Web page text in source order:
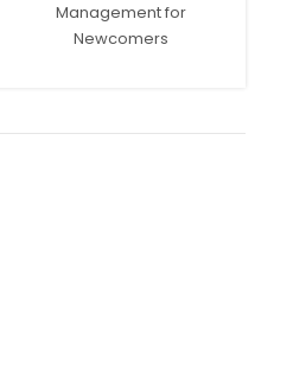
Management for
Newcomers